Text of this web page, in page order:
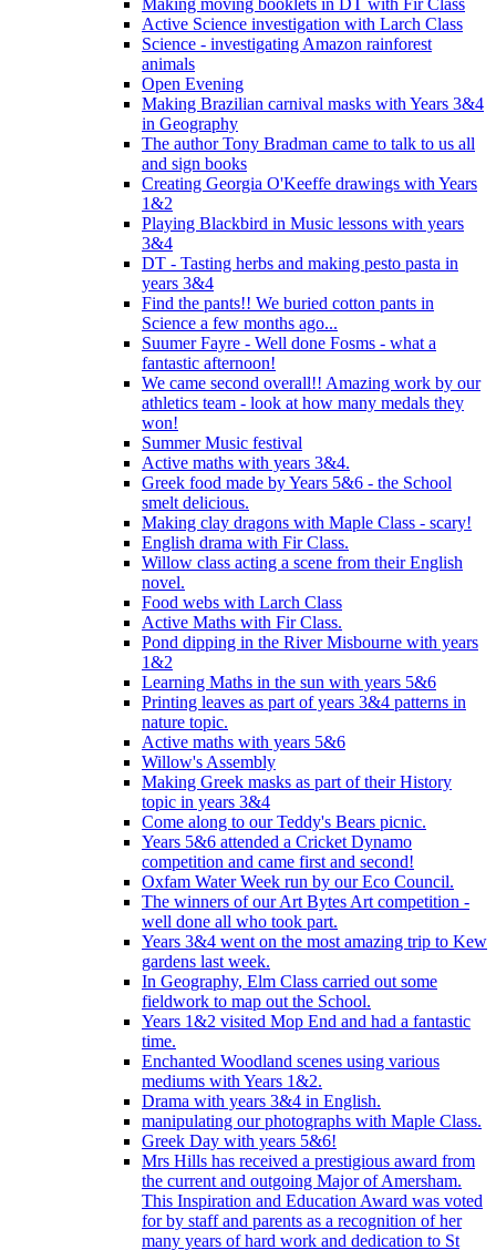
Active Science investigation with Larch Class
Science - investigating Amazon rainforest
animals
Open Evening
Making Brazilian carnival masks with Years 3&4
in Geography
The author Tony Bradman came to talk to us all
and sign books
Creating Georgia O'Keeffe drawings with Years
1&2
Playing Blackbird in Music lessons with years
3&4
DT - Tasting herbs and making pesto pasta in
years 3&4
Find the pants!! We buried cotton pants in
Science a few months ago...
Suumer Fayre - Well done Fosms - what a
fantastic afternoon!
We came second overall!! Amazing work by our
athletics team - look at how many medals they
won!
Summer Music festival
Active maths with years 3&4.
Greek food made by Years 5&6 - the School
smelt delicious.
Making clay dragons with Maple Class - scary!
English drama with Fir Class.
Willow class acting a scene from their English
novel.
Food webs with Larch Class
Active Maths with Fir Class.
Pond dipping in the River Misbourne with years
1&2
Learning Maths in the sun with years 5&6
Printing leaves as part of years 3&4 patterns in
nature topic.
Active maths with years 5&6
Willow's Assembly
Making Greek masks as part of their History
topic in years 3&4
Come along to our Teddy's Bears picnic.
Years 5&6 attended a Cricket Dynamo
competition and came first and second!
Oxfam Water Week run by our Eco Council.
The winners of our Art Bytes Art competition -
well done all who took part.
Years 3&4 went on the most amazing trip to Kew
gardens last week.
In Geography, Elm Class carried out some
fieldwork to map out the School.
Years 1&2 visited Mop End and had a fantastic
time.
Enchanted Woodland scenes using various
mediums with Years 1&2.
Drama with years 3&4 in English.
manipulating our photographs with Maple Class.
Greek Day with years 5&6!
Mrs Hills has received a prestigious award from
the current and outgoing Major of Amersham.
This Inspiration and Education Award was voted
for by staff and parents as a recognition of her
many years of hard work and dedication to St